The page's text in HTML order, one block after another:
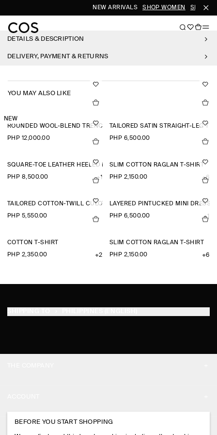
NEW ARRIVALS SHOP WOMEN SHOP
DETAILS & DESCRIPTION
DELIVERY, PAYMENT & RETURNS
YOU MAY ALSO LIKE
NEW
ROUNDED WOOL-BLEND TRENCH JACKET
PHP 12,000.00
TAILORED SATIN STRAIGHT-LEG
PHP 6,500.00
SQUARE-TOE LEATHER HEELED LOAFERS
PHP 8,500.00 +1
SLIM COTTON RAGLAN T-SHIRT
PHP 2,150.00 +6
TAILORED COTTON-TWILL CULOTTES
PHP 5,550.00
LAYERED PINTUCKED MINI DRESS
PHP 6,500.00 +1
COTTON T-SHIRT
PHP 2,350.00 +2
SLIM COTTON RAGLAN T-SHIRT
PHP 2,150.00 +6
PRESS
MY ACCOUNT
BEFORE YOU START SHOPPING